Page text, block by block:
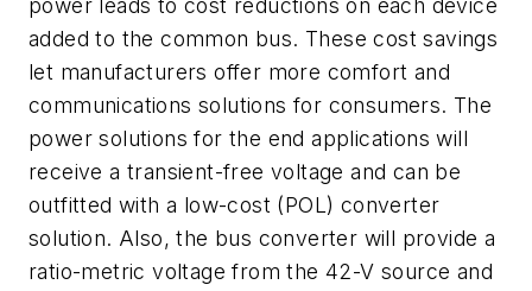
power leads to cost reductions on each device
added to the common bus. These cost savings
let manufacturers offer more comfort and
communications solutions for consumers. The
power solutions for the end applications will
receive a transient-free voltage and can be
outfitted with a low-cost (POL) converter
solution. Also, the bus converter will provide a
ratio-metric voltage from the 42-V source and